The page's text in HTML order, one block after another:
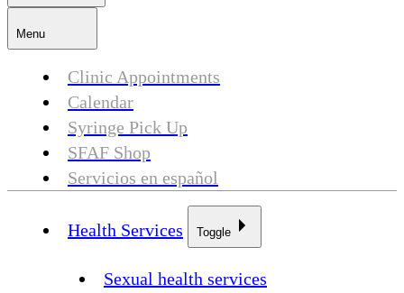
Menu
Clinic Appointments
Calendar
Syringe Pick Up
SFAF Shop
Servicios en español
Health Services Toggle
Sexual health services